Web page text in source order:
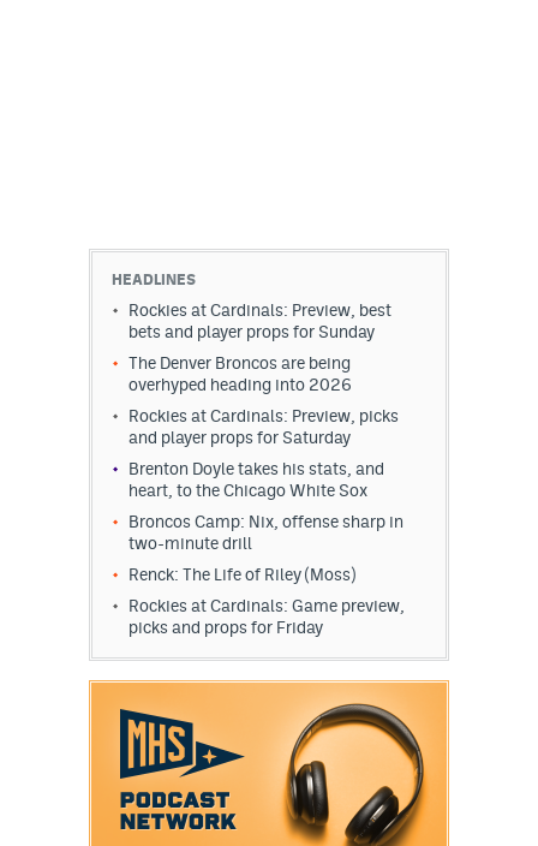
HEADLINES
Rockies at Cardinals: Preview, best
bets and player props for Sunday
The Denver Broncos are being
overhyped heading into 2026
Rockies at Cardinals: Preview, picks
and player props for Saturday
Brenton Doyle takes his stats, and
heart, to the Chicago White Sox
Broncos Camp: Nix, offense sharp in
two-minute drill
Renck: The Life of Riley (Moss)
Rockies at Cardinals: Game preview,
picks and props for Friday